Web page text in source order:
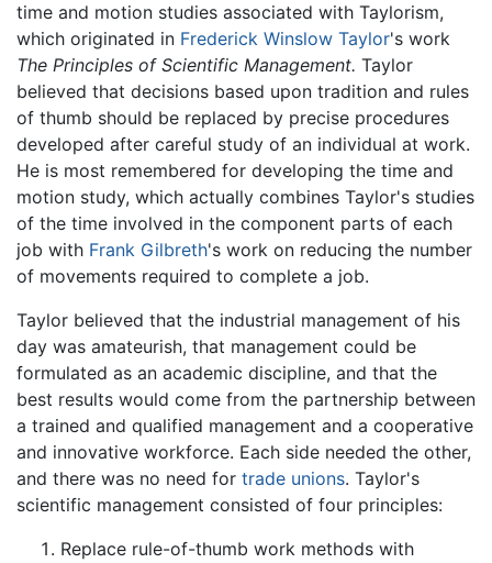
time and motion studies associated with Taylorism,
which originated in Frederick Winslow Taylor's work
The Principles of Scientific Management. Taylor
believed that decisions based upon tradition and rules
of thumb should be replaced by precise procedures
developed after careful study of an individual at work.
He is most remembered for developing the time and
motion study, which actually combines Taylor's studies
of the time involved in the component parts of each
job with Frank Gilbreth's work on reducing the number
of movements required to complete a job.
Taylor believed that the industrial management of his
day was amateurish, that management could be
formulated as an academic discipline, and that the
best results would come from the partnership between
a trained and qualified management and a cooperative
and innovative workforce. Each side needed the other,
and there was no need for trade unions. Taylor's
scientific management consisted of four principles:
Replace rule-of-thumb work methods with